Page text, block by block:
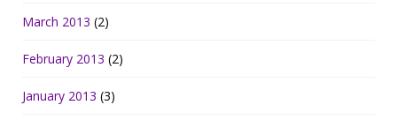
March 2013 (2)
February 2013 (2)
January 2013 (3)